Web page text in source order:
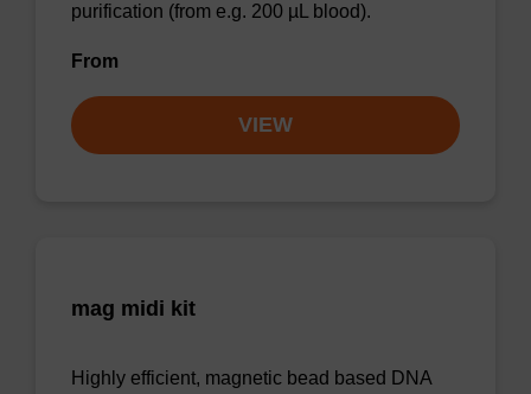
purification (from e.g. 200 µL blood).
From
VIEW
mag midi kit
Highly efficient, magnetic bead based DNA